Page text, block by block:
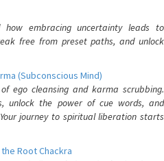
embracing uncertainty leads to
free from preset paths, and unlock
(Subconscious Mind)
ego cleansing and karma scrubbing.
unlock the power of cue words, and
journey to spiritual liberation starts
Root Chackra